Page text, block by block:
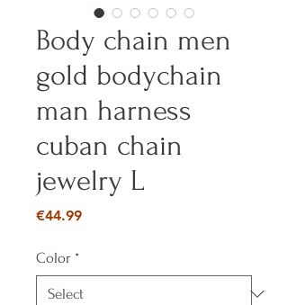
Body chain men
gold bodychain
man harness
cuban chain
jewelry L
€44.99Price
Color *